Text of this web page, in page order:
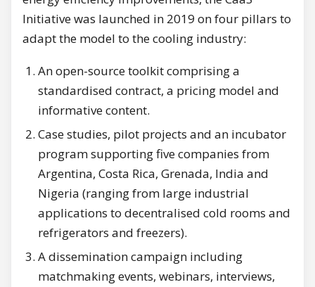
Initiative was launched in 2019 on four pillars to
adapt the model to the cooling industry:
An open-source toolkit comprising a
standardised contract, a pricing model and
informative content.
Case studies, pilot projects and an incubator
program supporting five companies from
Argentina, Costa Rica, Grenada, India and
Nigeria (ranging from large industrial
applications to decentralised cold rooms and
refrigerators and freezers).
A dissemination campaign including
matchmaking events, webinars, interviews,